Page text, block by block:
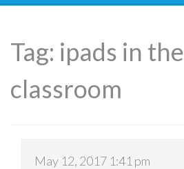
Tag: ipads in the
classroom
May 12, 2017 1:41 pm